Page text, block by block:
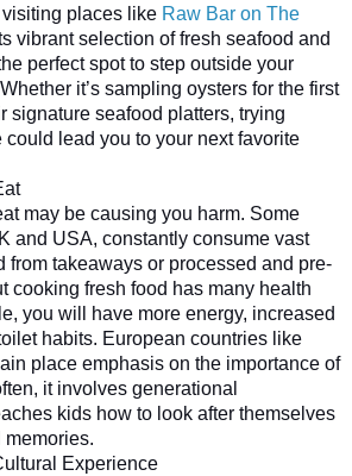
places like Raw Bar on The
vibrant selection of fresh seafood and
perfect spot to step outside your
it’s sampling oysters for the first
signature seafood platters, trying
lead you to your next favorite
may be causing you harm. Some
and USA, constantly consume vast
from takeaways or processed and pre-
cooking fresh food has many health
you will have more energy, increased
habits. European countries like
place emphasis on the importance of
it involves generational
kids how to look after themselves
Experience